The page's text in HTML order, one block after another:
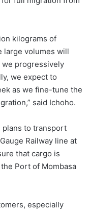
kilograms of
large volumes will
we progressively
we expect to
as we fine-tune the
said Ichoho.
plans to transport
Railway line at
that cargo is
Port of Mombasa
especially